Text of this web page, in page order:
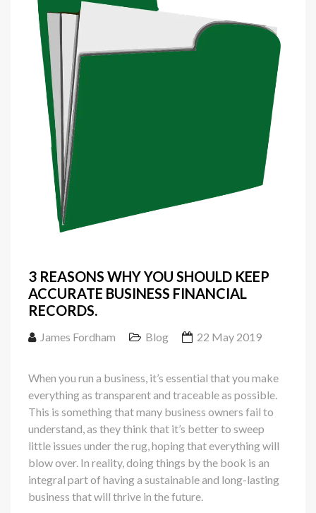
3 REASONS WHY YOU SHOULD KEEP
ACCURATE BUSINESS FINANCIAL
RECORDS.
James Fordham Blog 22 May 2019
When you run a business, it’s essential that you make
everything as transparent and traceable as possible.
This is something that many business owners fail to
understand, as they think that it’s better to sweep
little issues under the rug, hoping that everything will
blow over. In reality, doing things by the book is an
integral part of having a sustainable and long-lasting
business that will thrive in the future.